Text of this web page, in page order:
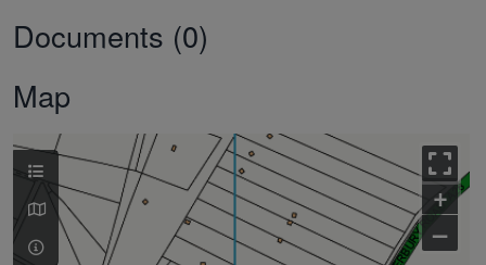
Documents (0)
Map
+
–